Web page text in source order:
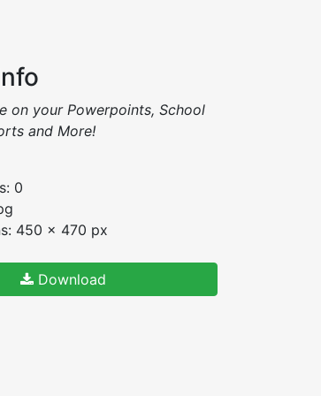
on your Powerpoints, School
and More!
0
450 x 470 px
Download